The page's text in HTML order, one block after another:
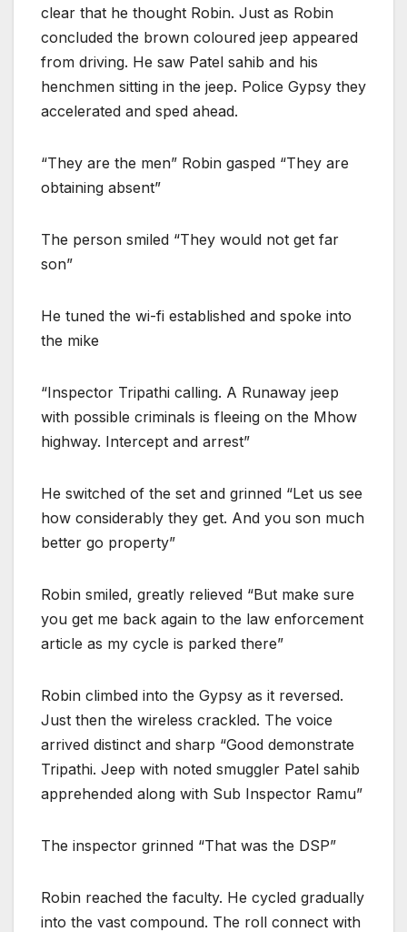
clear that he thought Robin. Just as Robin
concluded the brown coloured jeep appeared
from driving. He saw Patel sahib and his
henchmen sitting in the jeep. Police Gypsy they
accelerated and sped ahead.
“They are the men” Robin gasped “They are
obtaining absent”
The person smiled “They would not get far
son”
He tuned the wi-fi established and spoke into
the mike
“Inspector Tripathi calling. A Runaway jeep
with possible criminals is fleeing on the Mhow
highway. Intercept and arrest”
He switched of the set and grinned “Let us see
how considerably they get. And you son much
better go property”
Robin smiled, greatly relieved “But make sure
you get me back again to the law enforcement
article as my cycle is parked there”
Robin climbed into the Gypsy as it reversed.
Just then the wireless crackled. The voice
arrived distinct and sharp “Good demonstrate
Tripathi. Jeep with noted smuggler Patel sahib
apprehended along with Sub Inspector Ramu”
The inspector grinned “That was the DSP”
Robin reached the faculty. He cycled gradually
into the vast compound. The roll connect with